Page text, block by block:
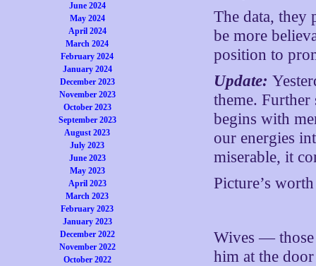
June 2024
May 2024
April 2024
March 2024
February 2024
January 2024
December 2023
November 2023
October 2023
September 2023
August 2023
July 2023
June 2023
May 2023
April 2023
March 2023
February 2023
January 2023
December 2022
November 2022
October 2022
The data, they
be more
position to
Update:
theme. Further
begins with
our energies
miserable, it
Picture’s
Wives — those
him at the